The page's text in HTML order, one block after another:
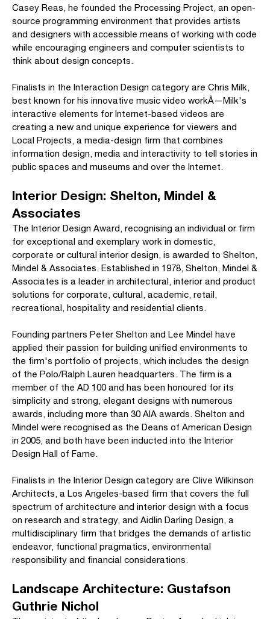
Casey Reas, he founded the Processing Project, an open-
source programming environment that provides artists
and designers with accessible means of working with code
while encouraging engineers and computer scientists to
think about design concepts.
Finalists in the Interaction Design category are Chris Milk,
best known for his innovative music video workÂ—Milk's
interactive elements for Internet-based videos are
creating a new and unique experience for viewers and
Local Projects, a media-design firm that combines
information design, media and interactivity to tell stories in
public spaces and museums and over the Internet.
Interior Design: Shelton, Mindel &
Associates
The Interior Design Award, recognising an individual or firm
for exceptional and exemplary work in domestic,
corporate or cultural interior design, is awarded to Shelton,
Mindel & Associates. Established in 1978, Shelton, Mindel &
Associates is a leader in architectural, interior and product
solutions for corporate, cultural, academic, retail,
recreational, hospitality and residential clients.
Founding partners Peter Shelton and Lee Mindel have
applied their passion for building unified environments to
the firm's portfolio of projects, which includes the design
of the Polo/Ralph Lauren headquarters. The firm is a
member of the AD 100 and has been honoured for its
simplicity and strong, elegant designs with numerous
awards, including more than 30 AIA awards. Shelton and
Mindel were recognised as the Deans of American Design
in 2005, and both have been inducted into the Interior
Design Hall of Fame.
Finalists in the Interior Design category are Clive Wilkinson
Architects, a Los Angeles-based firm that covers the full
spectrum of architecture and interior design with a focus
on research and strategy, and Aidlin Darling Design, a
multidisciplinary firm that bridges the demands of artistic
endeavor, functional pragmatics, environmental
responsibility and financial considerations.
Landscape Architecture: Gustafson
Guthrie Nichol